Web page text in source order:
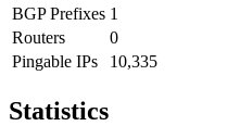
BGP Prefixes 1
Routers
0
Pingable IPs
10,335
Statistics